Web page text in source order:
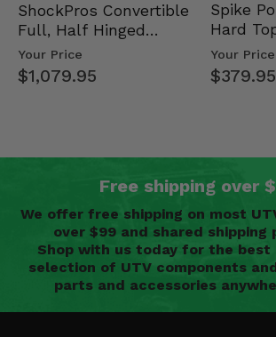
ShockPros Convertible
Full, Half Hinged
Doors - 2013-19 Ful…
Your Price
$1,079.95
Spike
Hard
Mid Size
Rang…
Your Price
$379.95
Free shipping over
We offer free shipping on most
over $99 and shared shipping
Shop with us today for the best
selection of UTV components
parts and accessories